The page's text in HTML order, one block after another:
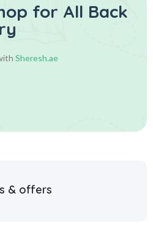
for All Back
Sheresh.ae
& offers